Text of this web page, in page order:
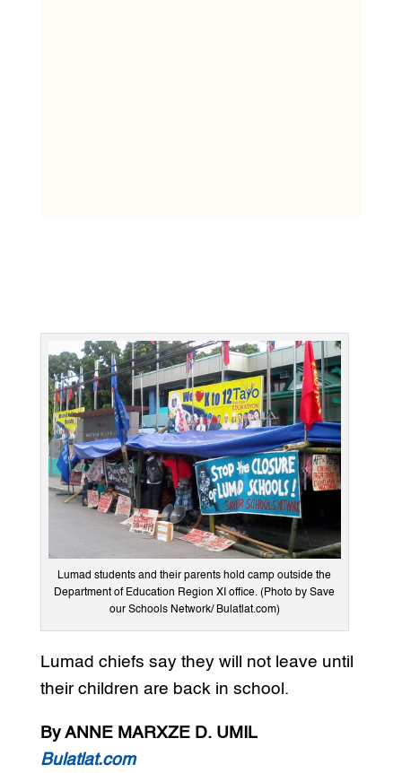
Lumad students and their parents hold camp outside the
Department of Education Region XI office. (Photo by Save
our Schools Network/ Bulatlat.com)
Lumad chiefs say they will not leave until
their children are back in school.
By ANNE MARXZE D. UMIL
Bulatlat.com